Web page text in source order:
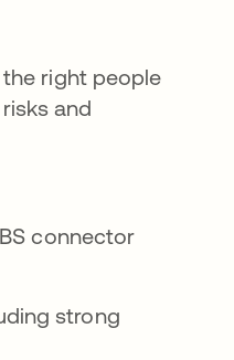
right people
and
tab
connector
strong